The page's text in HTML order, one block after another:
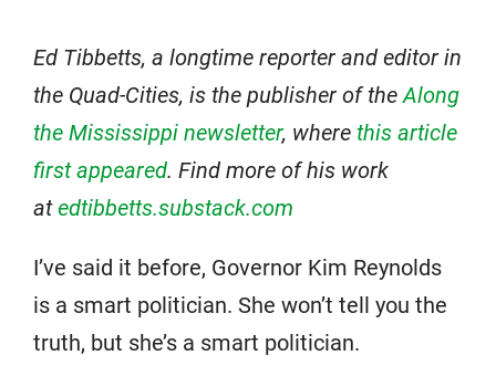
Ed Tibbetts, a longtime reporter and editor in
the Quad-Cities, is the publisher of theAlong
the Mississippi newsletter, where this article
first appeared. Find more of his work
atedtibbetts.substack.com
I’ve said it before, Governor Kim Reynolds
is a smart politician. She won’t tell you the
truth, but she’s a smart politician.